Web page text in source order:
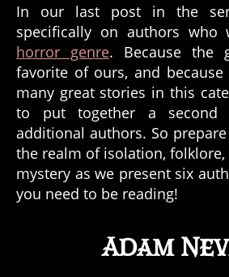
In our last post in the
specifically on authors
horror genre. Because the
favorite of ours, and
many great stories in this
to put together a second
additional authors. So
the realm of isolation,
mystery as we present six
you need to be reading!
Adam